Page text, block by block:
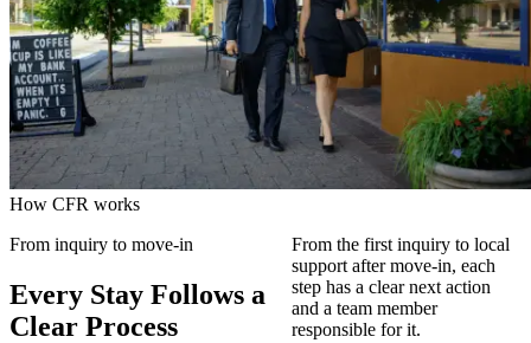
How CFR works
From inquiry to move-in
Every Stay Follows a
Clear Process
From the first inquiry to local
support after move-in, each
step has a clear next action
and a team member
responsible for it.